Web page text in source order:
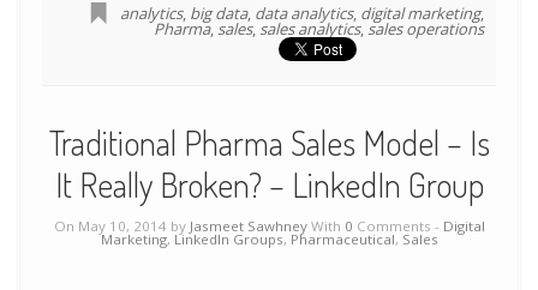
analytics, big data, data analytics, digital marketing,
Pharma, sales, sales analytics, sales operations
Traditional Pharma Sales Model – Is
It Really Broken? – LinkedIn Group
On May 10, 2014 by Jasmeet SawhneyWith 0 Comments - Digital
Marketing, LinkedIn Groups, Pharmaceutical, Sales